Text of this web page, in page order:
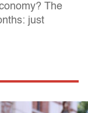
The
just